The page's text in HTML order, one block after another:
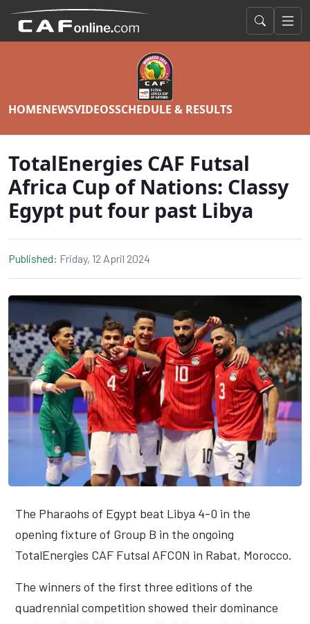
HOMENEWSVIDEOSSCHEDULE & RESULTS
TotalEnergies CAF Futsal
Africa Cup of Nations: Classy
Egypt put four past Libya
Published: Friday, 12 April 2024
The Pharaohs of Egypt beat Libya 4-0 in the
opening fixture of Group B in the ongoing
TotalEnergies CAF Futsal AFCON in Rabat, Morocco.
The winners of the first three editions of the
quadrennial competition showed their dominance